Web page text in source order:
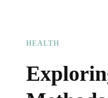
HEALTH